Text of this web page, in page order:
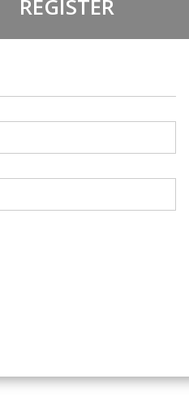
REGISTER